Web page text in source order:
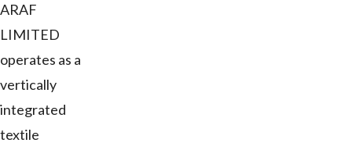
ARAF
LIMITED
operates as a
vertically
integrated
textile